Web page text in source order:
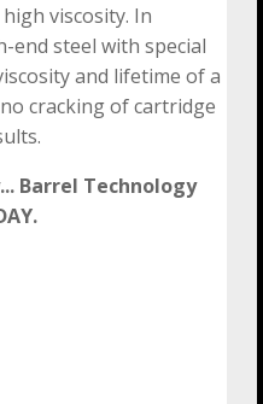
viscosity. In
end steel with special
and lifetime of a
cracking of cartridge
Barrel Technology